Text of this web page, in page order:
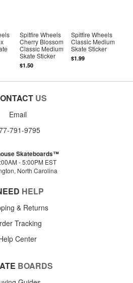
Spitfire Wheels
Cherry Blossom
Classic Medium
Skate Sticker
$1.50
Spitfire Wheels
Classic Medium
Skate Sticker
$1.99
US
Email
791-9795
Skateboards™
- 5:00PM EST
North Carolina
HELP
& Returns
Tracking
Center
BOARDS